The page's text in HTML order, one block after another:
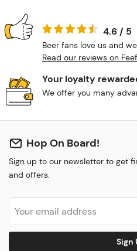
4.6 / 5
Beer fans love us and
Read our reviews on
Your loyalty
We offer you many
Hop On Board!
Sign up to our newsletter to get
and offers.
Sign